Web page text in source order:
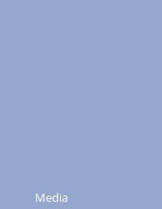
Media